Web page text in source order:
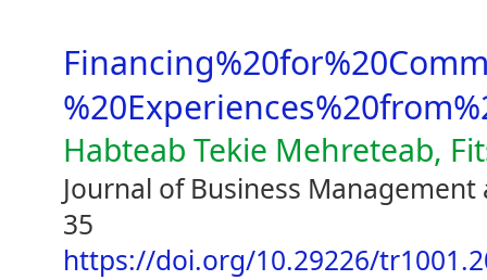
Habteab Tekie Mehreteab,
Journal of Business Management
35
https://doi.org/10.29226/